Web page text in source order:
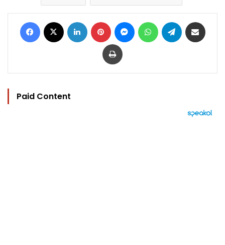
Facebook LinkedIn Pinterest MessengerWhatsAppTelegram
Print
Paid Content